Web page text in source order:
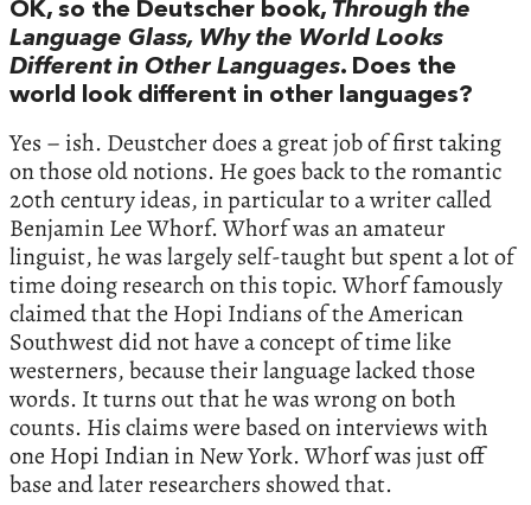
OK, so the Deutscher book, Through the
Language Glass, Why the World Looks
Different in Other Languages. Does the
world look different in other languages?
Yes – ish. Deustcher does a great job of first taking
on those old notions. He goes back to the romantic
20th century ideas, in particular to a writer called
Benjamin Lee Whorf. Whorf was an amateur
linguist, he was largely self-taught but spent a lot of
time doing research on this topic. Whorf famously
claimed that the Hopi Indians of the American
Southwest did not have a concept of time like
westerners, because their language lacked those
words. It turns out that he was wrong on both
counts. His claims were based on interviews with
one Hopi Indian in New York. Whorf was just off
base and later researchers showed that.